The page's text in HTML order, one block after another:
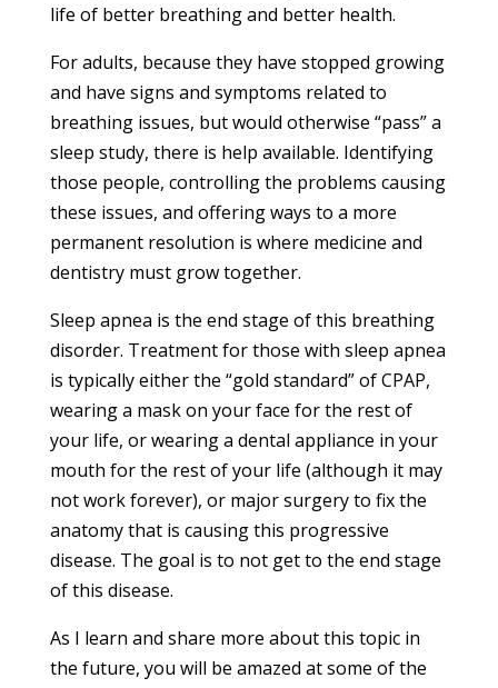
life of better breathing and better health.
For adults, because they have stopped growing
and have signs and symptoms related to
breathing issues, but would otherwise “pass” a
sleep study, there is help available. Identifying
those people, controlling the problems causing
these issues, and offering ways to a more
permanent resolution is where medicine and
dentistry must grow together.
Sleep apnea is the end stage of this breathing
disorder. Treatment for those with sleep apnea
is typically either the “gold standard” of CPAP,
wearing a mask on your face for the rest of
your life, or wearing a dental appliance in your
mouth for the rest of your life (although it may
not work forever), or major surgery to fix the
anatomy that is causing this progressive
disease. The goal is to not get to the end stage
of this disease.
As I learn and share more about this topic in
the future, you will be amazed at some of the